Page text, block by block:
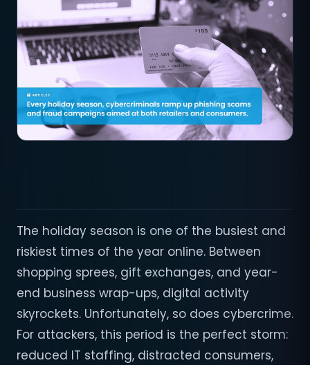
The holiday season is one of the busiest and
riskiest times of the year online. Between
shopping sprees, gift exchanges, and year-
end business wrap-ups, digital activity
skyrockets. Unfortunately, so does cybercrime.
For attackers, this period is the perfect storm:
reduced IT staffing, distracted consumers,